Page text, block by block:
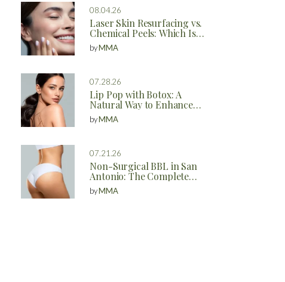
08.04.26
Laser Skin Resurfacing vs.
Chemical Peels: Which Is
Better?
byMMA
07.28.26
Lip Pop with Botox: A
Natural Way to Enhance
Your Lips
byMMA
07.21.26
Non-Surgical BBL in San
Antonio: The Complete
Guide to Natural Butt
Enhancement Without
byMMA